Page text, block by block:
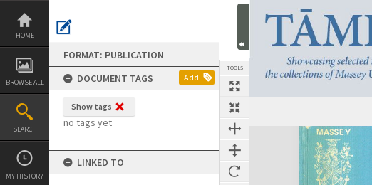
Skip
content
HOME
BROWSE ALL
SEARCH
MY HISTORY
FORMAT: PUBLICATION
DOCUMENT TAGS
Add
Show tags
no tags yet
LINKED TO
TOOLS
Next Page
Expand/collapse